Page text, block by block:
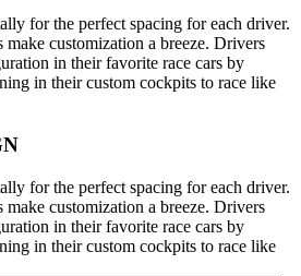
for the perfect spacing for each driver.
make customization a breeze. Drivers
in their favorite race cars by
in their custom cockpits to race like
for the perfect spacing for each driver.
make customization a breeze. Drivers
in their favorite race cars by
in their custom cockpits to race like